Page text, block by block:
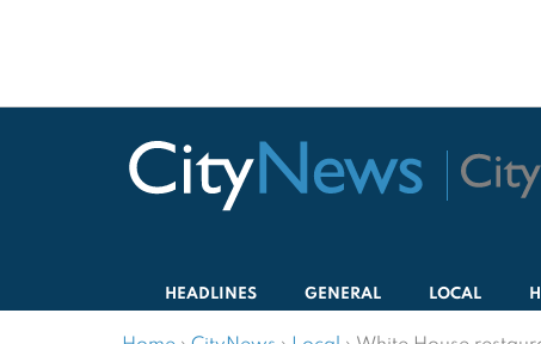
HEADLINES GENERAL LOCAL